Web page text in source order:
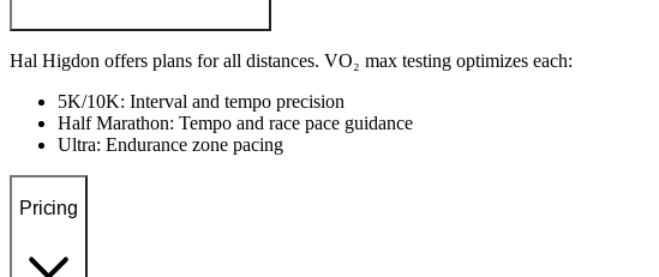
Hal Higdon offers plans for all distances. VO₂ max testing optimizes each:
5K/10K: Interval and tempo precision
Half Marathon: Tempo and race pace guidance
Ultra: Endurance zone pacing
Pricing